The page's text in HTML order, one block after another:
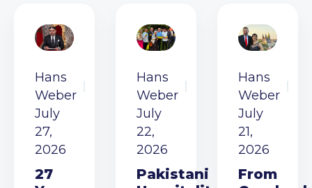
Hans
Weber
July
27,
2026
27
Hans
Weber
July
22,
2026
Pakistani
Hans
Weber
July
21,
2026
From